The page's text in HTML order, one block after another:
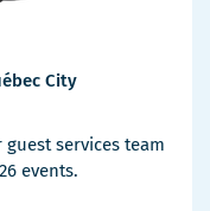
City
services team
events.